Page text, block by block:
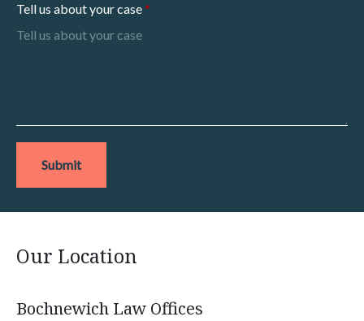
Tell us about your case
Submit
Our Location
Bochnewich Law Offices